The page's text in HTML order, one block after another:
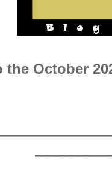
the October